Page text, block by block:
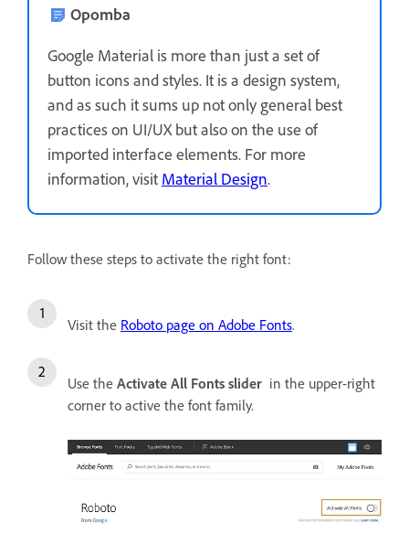
Opomba
Google Material is more than just a set of
button icons and styles. It is a design system,
and as such it sums up not only general best
practices on UI/UX but also on the use of
imported interface elements. For more
information, visit Material Design.
Follow these steps to activate the right font:
Visit the Roboto page on Adobe Fonts.
Use the Activate All Fonts slider in the upper-right
corner to active the font family.